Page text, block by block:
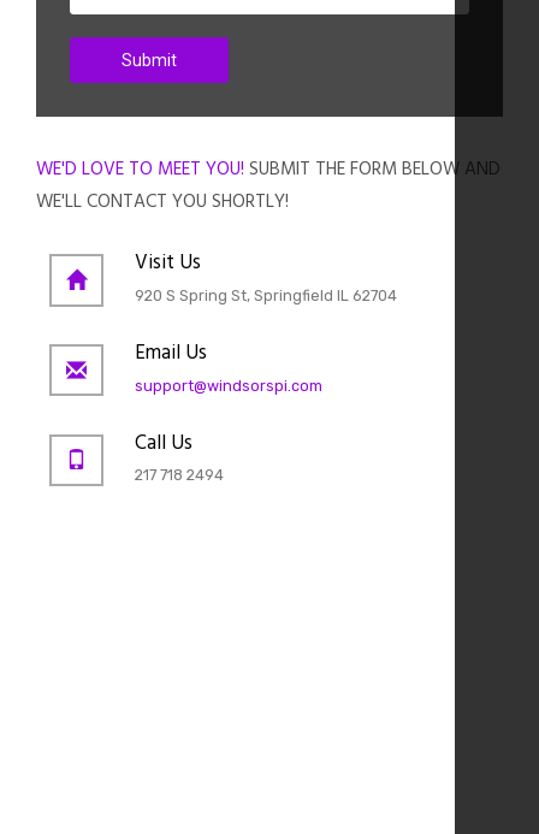
WE'D LOVE TO MEET YOU! SUBMIT THE FORM BELOW AND
WE'LL CONTACT YOU SHORTLY!
Visit Us
920 S Spring St, Springfield IL 62704
Email Us
support@windsorspi.com
Call Us
217 718 2494